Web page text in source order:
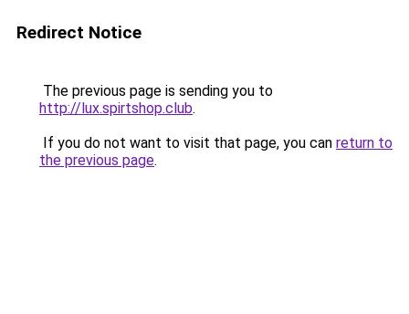
Redirect Notice
The previous page is sending you to
http://lux.spirtshop.club.
If you do not want to visit that page, you can return to
the previous page.